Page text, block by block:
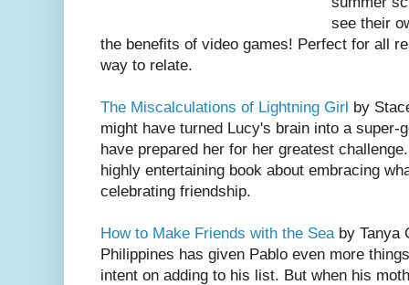
see their
the benefits of video games! Perfect for all
way to relate.
The Miscalculations of Lightning Girl by
might have turned Lucy's brain into a super-
have prepared her for her greatest
highly entertaining book about embracing
celebrating friendship.
How to Make Friends with the Sea by Tanya
Philippines has given Pablo even more
intent on adding to his list. But when his